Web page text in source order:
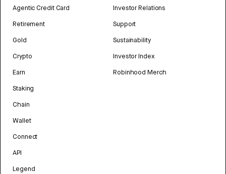
Agentic Credit Card
Retirement
Gold
Crypto
Earn
Staking
Chain
Wallet
Connect
API
Legend
Investor Relations
Support
Sustainability
Investor Index
Robinhood Merch